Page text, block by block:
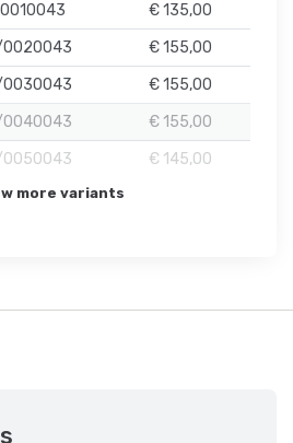
€ 135,00
€ 155,00
€ 155,00
€ 155,00
€ 145,00
more variants